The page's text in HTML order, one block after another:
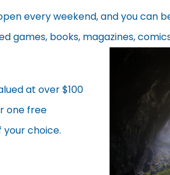
every weekend, and you can
games, books, magazines,
at over $100
one free
choice.